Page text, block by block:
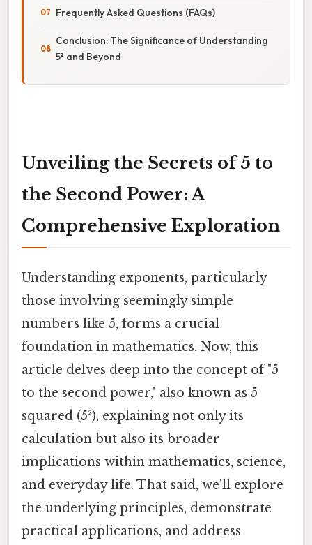
Frequently Asked Questions (FAQs)
Conclusion: The Significance of Understanding
5² and Beyond
Unveiling the Secrets of 5 to
the Second Power: A
Comprehensive Exploration
Understanding exponents, particularly
those involving seemingly simple
numbers like 5, forms a crucial
foundation in mathematics. Now, this
article delves deep into the concept of "5
to the second power," also known as 5
squared (5²), explaining not only its
calculation but also its broader
implications within mathematics, science,
and everyday life. That said, we'll explore
the underlying principles, demonstrate
practical applications, and address